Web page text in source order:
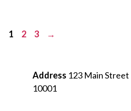
pagination
1 2 3 →
Address 123 Main Street
10001